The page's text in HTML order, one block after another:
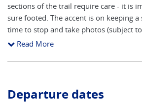
sections of the trail require care - it is
sure footed. The accent is on keeping
time to stop and take photos (subject
You will need a good level of fitness to
Read More
Departure dates